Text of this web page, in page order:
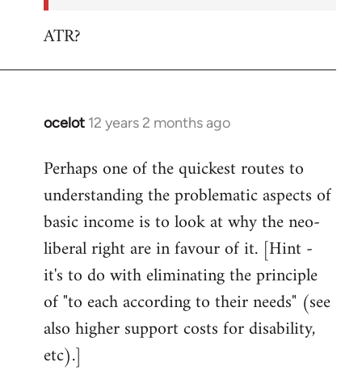
ATR?
ocelot 12 years 2 months ago
In
to
Welcome
libcom.org
Perhaps one of the quickest routes to
understanding the problematic aspects of
basic income is to look at why the neo-
liberal right are in favour of it. [Hint -
it's to do with eliminating the principle
of "to each according to their needs" (see
also higher support costs for disability,
etc).]